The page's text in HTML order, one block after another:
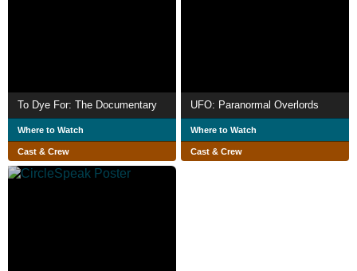
To Dye For: The Documentary
Where to Watch
Cast & Crew
UFO: Paranormal Overlords
Where to Watch
Cast & Crew